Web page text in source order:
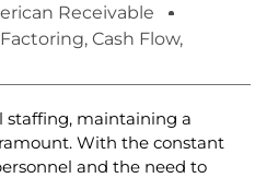
Receivable
, Cash Flow,
staffing, maintaining a
With the constant
and the need to